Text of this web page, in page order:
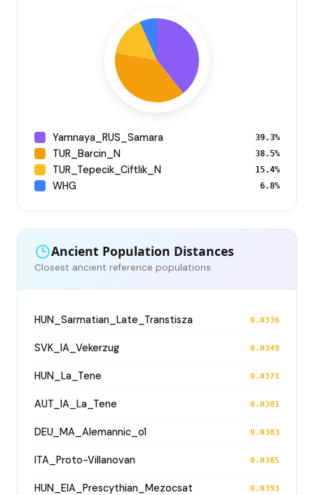
Yamnaya_RUS_Samara 39.3%
TUR_Barcin_N 38.5%
TUR_Tepecik_Ciftlik_N 15.4%
WHG 6.8%
Ancient Population Distances
Closest ancient reference populations
HUN_Sarmatian_Late_Transtisza 0.0336
SVK_IA_Vekerzug 0.0349
HUN_La_Tene 0.0371
AUT_IA_La_Tene 0.0381
DEU_MA_Alemannic_o1 0.0383
ITA_Proto-Villanovan 0.0385
HUN_EIA_Prescythian_Mezocsat 0.0393